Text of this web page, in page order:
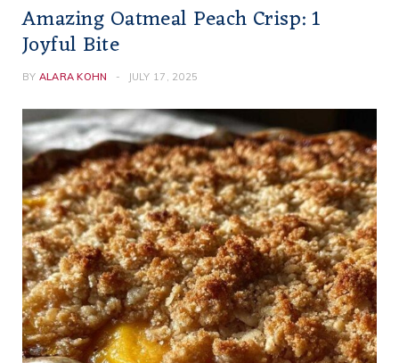
Amazing Oatmeal Peach Crisp: 1
Joyful Bite
BY ALARA KOHN JULY 17, 2025